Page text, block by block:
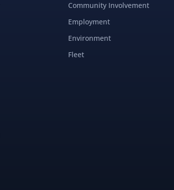
Community Involvement
Employment
Environment
Fleet